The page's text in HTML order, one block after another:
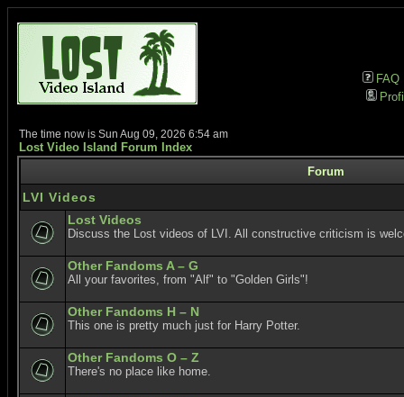
FAQ
The time now is Sun Aug 09, 2026 6:54 am
Lost Video Island Forum Index
Forum
LVI Videos
Lost Videos
Discuss the Lost videos of LVI. All constructive criticism is
Other Fandoms A – G
All your favorites, from "Alf" to "Golden Girls"!
Other Fandoms H – N
This one is pretty much just for Harry Potter.
Other Fandoms O – Z
There's no place like home.